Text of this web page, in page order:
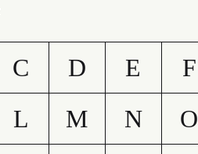
C D E F
L M N O